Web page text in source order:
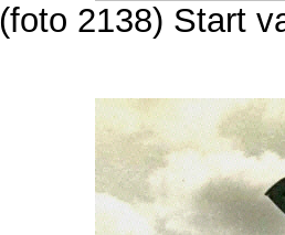
(foto 2138) Start